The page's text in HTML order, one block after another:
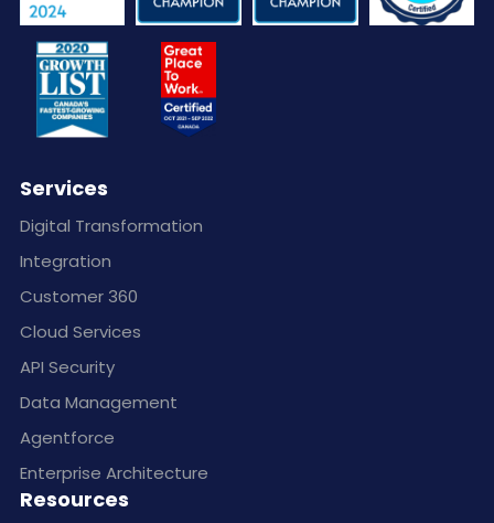
Services
Digital Transformation
Integration
Customer 360
Cloud Services
API Security
Data Management
Agentforce
Enterprise Architecture
Resources